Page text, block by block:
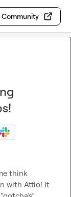
Community
think
with Attio! It